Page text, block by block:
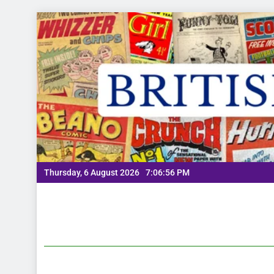
Thursday, 6 August 2026 7:06:57 PM